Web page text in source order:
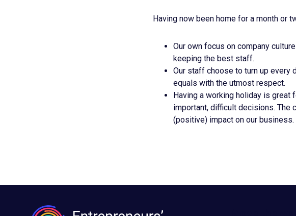
Having now been home for a month or
Our own focus on company
keeping the best staff.
Our staff choose to turn up every
equals with the utmost respect.
Having a working holiday is
important, difficult decisions. The
(positive) impact on our business.